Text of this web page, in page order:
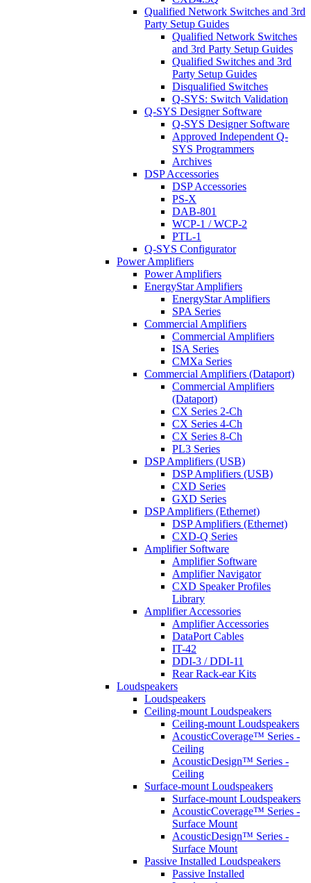
Qualified Network Switches and 3rd
Party Setup Guides
Qualified Network Switches
and 3rd Party Setup Guides
Qualified Switches and 3rd
Party Setup Guides
Disqualified Switches
Q-SYS: Switch Validation
Q-SYS Designer Software
Q-SYS Designer Software
Approved Independent Q-
SYS Programmers
Archives
DSP Accessories
DSP Accessories
PS-X
DAB-801
WCP-1 / WCP-2
PTL-1
Q-SYS Configurator
Power Amplifiers
Power Amplifiers
EnergyStar Amplifiers
EnergyStar Amplifiers
SPA Series
Commercial Amplifiers
Commercial Amplifiers
ISA Series
CMXa Series
Commercial Amplifiers (Dataport)
Commercial Amplifiers
(Dataport)
CX Series 2-Ch
CX Series 4-Ch
CX Series 8-Ch
PL3 Series
DSP Amplifiers (USB)
DSP Amplifiers (USB)
CXD Series
GXD Series
DSP Amplifiers (Ethernet)
DSP Amplifiers (Ethernet)
CXD-Q Series
Amplifier Software
Amplifier Software
Amplifier Navigator
CXD Speaker Profiles
Library
Amplifier Accessories
Amplifier Accessories
DataPort Cables
IT-42
DDI-3 / DDI-11
Rear Rack-ear Kits
Loudspeakers
Loudspeakers
Ceiling-mount Loudspeakers
Ceiling-mount Loudspeakers
AcousticCoverage™ Series -
Ceiling
AcousticDesign™ Series -
Ceiling
Surface-mount Loudspeakers
Surface-mount Loudspeakers
AcousticCoverage™ Series -
Surface Mount
AcousticDesign™ Series -
Surface Mount
Passive Installed Loudspeakers
Passive Installed